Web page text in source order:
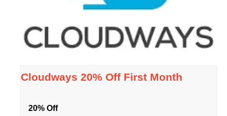
Cloudways 20% Off First Month
20% Off